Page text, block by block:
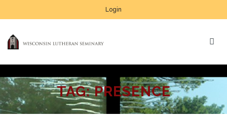
Login
TAG:PRESENCE